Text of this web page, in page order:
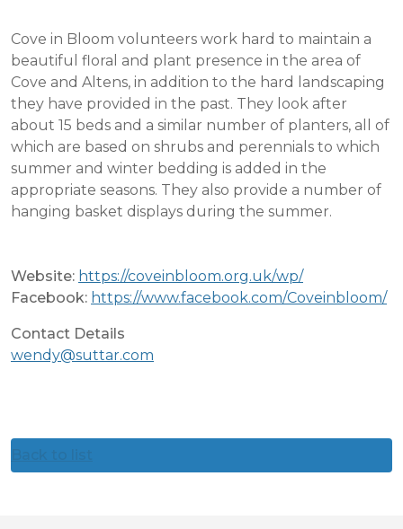
Cove in Bloom volunteers work hard to maintain a
beautiful floral and plant presence in the area of
Cove and Altens, in addition to the hard landscaping
they have provided in the past. They look after
about 15 beds and a similar number of planters, all of
which are based on shrubs and perennials to which
summer and winter bedding is added in the
appropriate seasons. They also provide a number of
hanging basket displays during the summer.
Website: https://coveinbloom.org.uk/wp/
Facebook: https://www.facebook.com/Coveinbloom/
Contact Details
wendy@suttar.com